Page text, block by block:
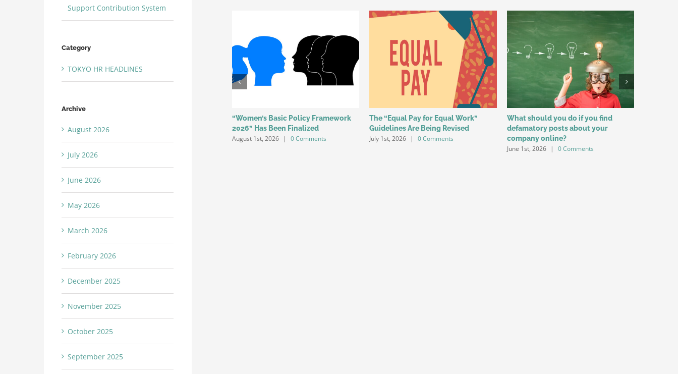
“Women’s Basic Policy Framework
2026” Has Been Finalized
August 1st, 2026 | 0 Comments
The “Equal Pay for Equal Work”
Guidelines Are Being Revised
July 1st, 2026 | 0 Comments
What should you do if you find
defamatory posts about your
company online?
June 1st, 2026 | 0 Comments
Support Contribution System
Category
TOKYO HR HEADLINES
Archive
August 2026
July 2026
June 2026
May 2026
March 2026
February 2026
December 2025
November 2025
October 2025
September 2025